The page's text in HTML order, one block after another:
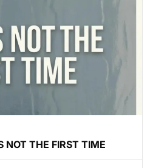
NOT THE FIRST TIME